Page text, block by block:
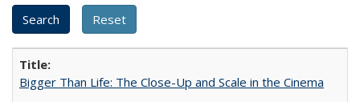
Bigger Than Life: The Close-Up and Scale in the Cinema